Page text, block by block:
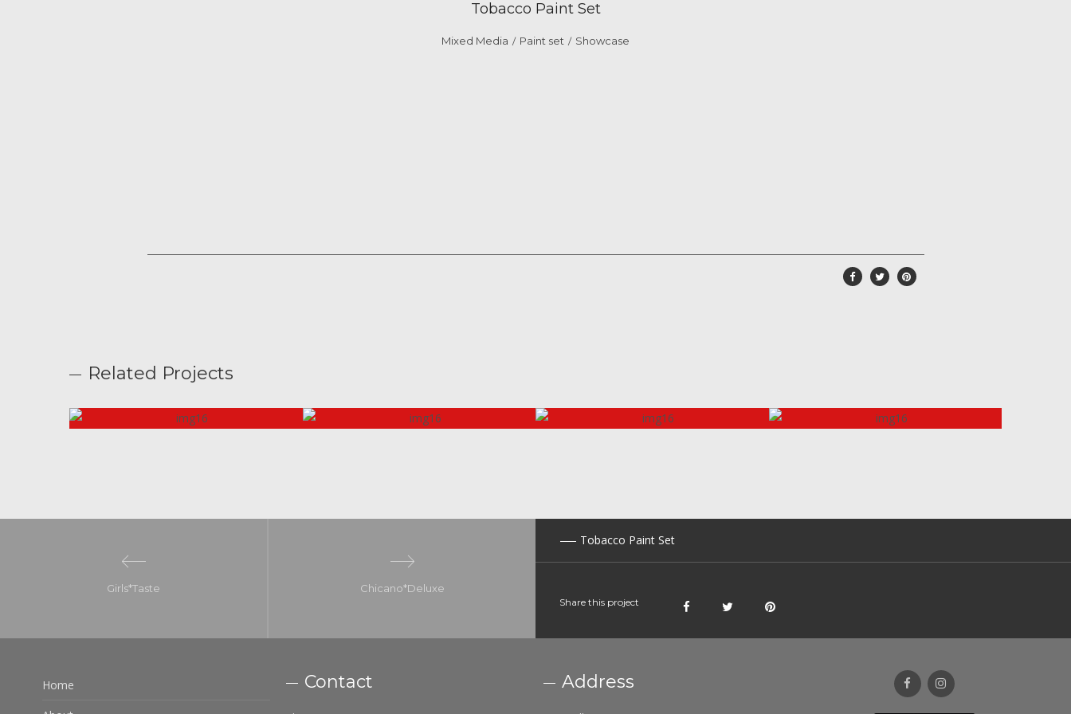
Tobacco Paint Set
Mixed Media / Paint set / Showcase
Related Projects
Girls*Taste Chicano*Deluxe
Tobacco Paint Set
Share this project
Home
Contact Address